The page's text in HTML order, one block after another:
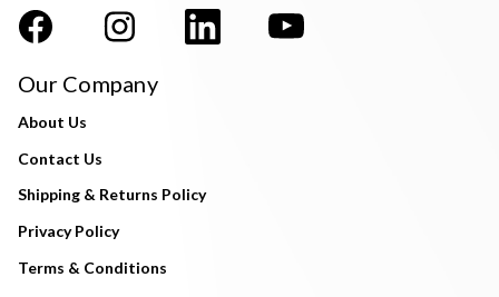
Our Company
About Us
Contact Us
Shipping & Returns Policy
Privacy Policy
Terms & Conditions